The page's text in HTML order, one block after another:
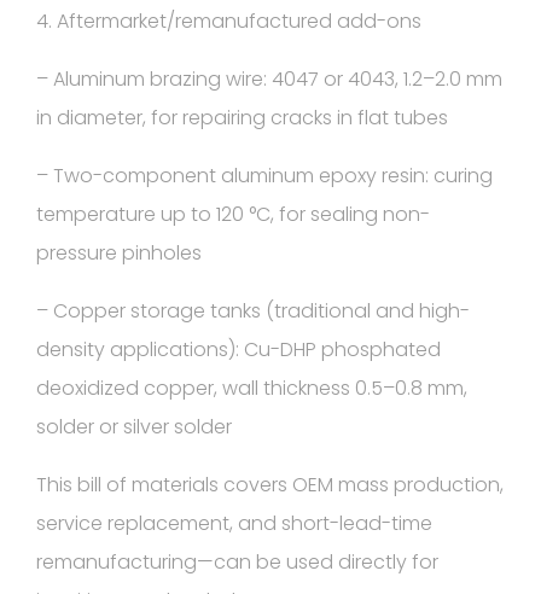
4. Aftermarket/remanufactured add-ons
– Aluminum brazing wire: 4047 or 4043, 1.2–2.0 mm
in diameter, for repairing cracks in flat tubes
– Two-component aluminum epoxy resin: curing
temperature up to 120 °C, for sealing non-
pressure pinholes
– Copper storage tanks (traditional and high-
density applications): Cu-DHP phosphated
deoxidized copper, wall thickness 0.5–0.8 mm,
solder or silver solder
This bill of materials covers OEM mass production,
service replacement, and short-lead-time
remanufacturing—can be used directly for